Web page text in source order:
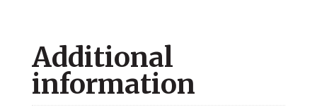
Photo
quantity
Additional
information